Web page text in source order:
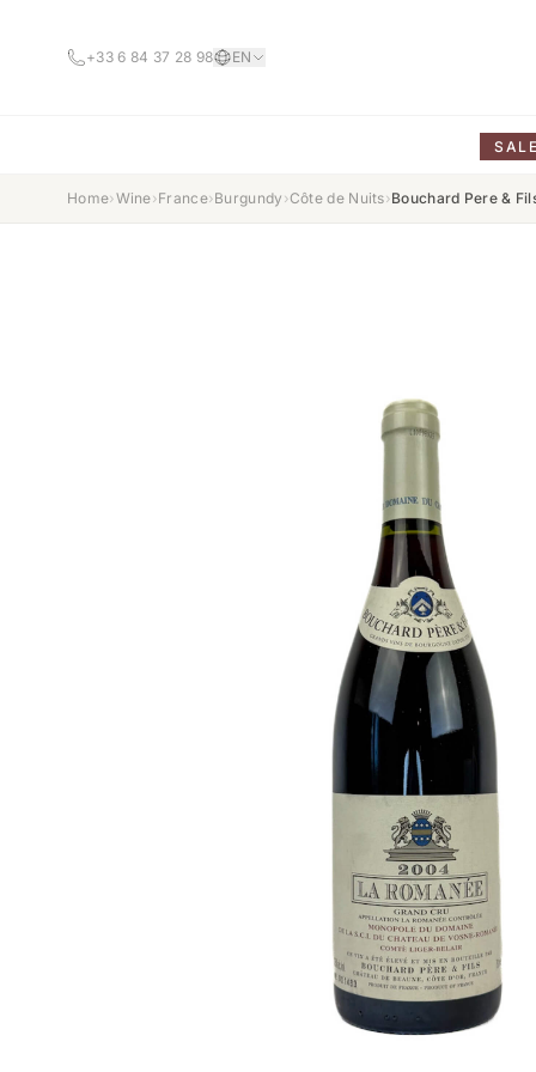
+33 6 84 37 28 98 EN
Home›Wine›France›Burgundy ›Côte de Nuits›Bouchard Pere &